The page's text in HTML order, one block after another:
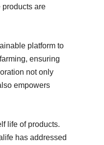
products are
platform to
ensuring
not only
empowers
life of products.
has addressed